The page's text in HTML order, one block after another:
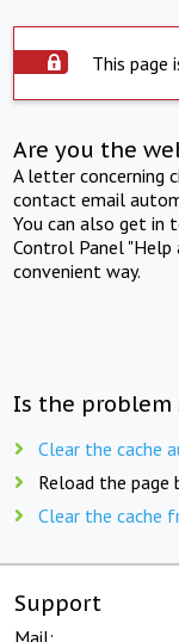
This page
Are you the
A letter concerning
contact email
You can also get in
Control Panel "Help
convenient way.
Is the problem
Clear the cache
Reload the page
Clear the cache
Support
Mail: